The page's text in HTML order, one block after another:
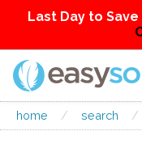
Last Day to
home / search /